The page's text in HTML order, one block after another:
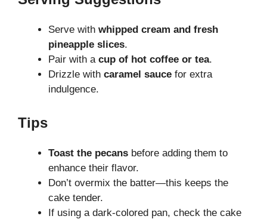
Serve with whipped cream and fresh
pineapple slices.
Pair with a cup of hot coffee or tea.
Drizzle with caramel sauce for extra
indulgence.
Tips
Toast the pecans before adding them to
enhance their flavor.
Don’t overmix the batter—this keeps the
cake tender.
If using a dark-colored pan, check the cake